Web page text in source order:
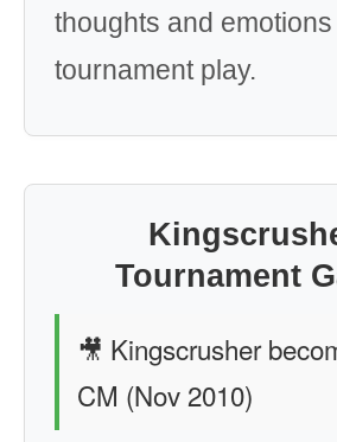
thoughts and
tournament play.
Tournament
🎥 Kingscrusher
CM (Nov 2010)